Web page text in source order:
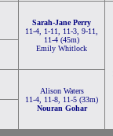
Sarah-Jane Perry
11-4, 1-11, 11-3, 9-11,
11-4 (45m)
Emily Whitlock
Alison Waters
11-4, 11-8, 11-5 (33m)
Nouran Gohar